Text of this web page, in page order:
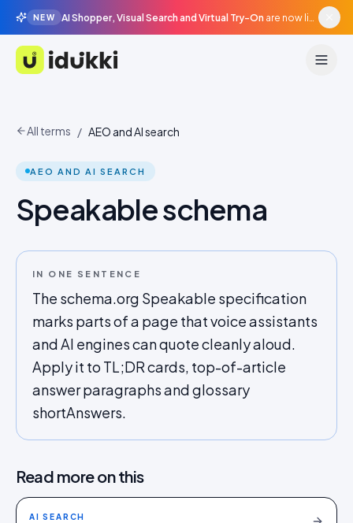
NEW AI Shopper, Visual Search and Virtual Try-On are now live in beta, agentic surfaces, grounded in your catalogue.
Idukki
All terms / AEO and AI search
AEO AND AI SEARCH
Speakable schema
IN ONE SENTENCE
The schema.org Speakable specification
marks parts of a page that voice assistants
and AI engines can quote cleanly aloud.
Apply it to TL;DR cards, top-of-article
answer paragraphs and glossary
shortAnswers.
Read more on this
AI SEARCH